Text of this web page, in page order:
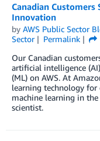
Canadian
Innovation
by AWS Public Sector
Sector
Permalink
Our Canadian
artificial intelligence
(ML) on AWS. At
learning technology
machine learning in
scientist.